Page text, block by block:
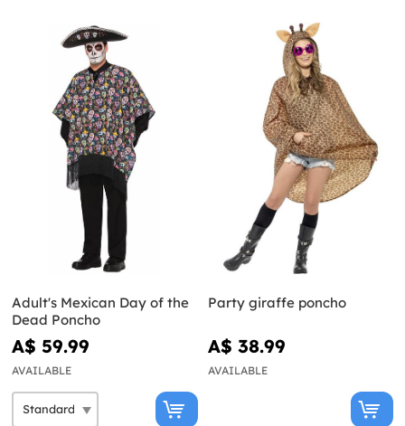
Adult's Mexican Day of the
Dead Poncho
A$ 59.99
AVAILABLE
Party giraffe poncho
A$ 38.99
AVAILABLE